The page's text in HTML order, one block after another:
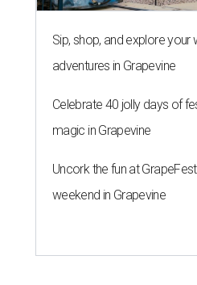
Sip, shop, and explore
adventures in Grapevine
Celebrate 40 jolly days of
magic in Grapevine
Uncork the fun at
weekend in Grapevine